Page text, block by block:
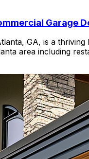
Garage
GA, is a
area including